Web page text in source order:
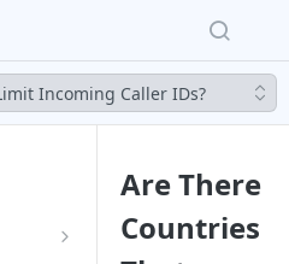
Incoming Caller IDs?
Are There
Countries